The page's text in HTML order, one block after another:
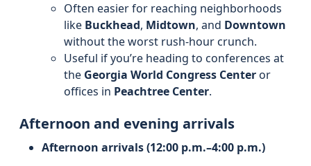
Often easier for reaching neighborhoods
like Buckhead, Midtown, and Downtown
without the worst rush-hour crunch.
Useful if you’re heading to conferences at
the Georgia World Congress Centeror
offices in Peachtree Center.
Afternoon and evening arrivals
Afternoon arrivals (12:00 p.m.–4:00 p.m.)